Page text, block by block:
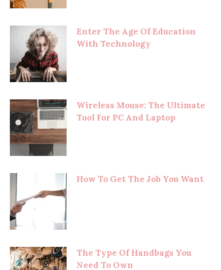
Enter The Age Of Education
With Technology
Wireless Mouse: The Ultimate
Tool For PC And Laptop
How To Get The Job You Want
The Type Of Handbags You
Need To Own